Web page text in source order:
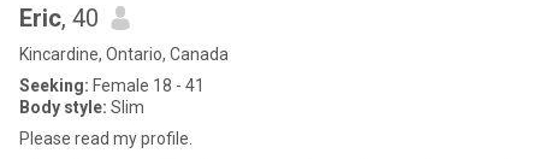
Eric, 40
Kincardine, Ontario, Canada
Seeking: Female 18 - 41
Body style: Slim
Please read my profile.